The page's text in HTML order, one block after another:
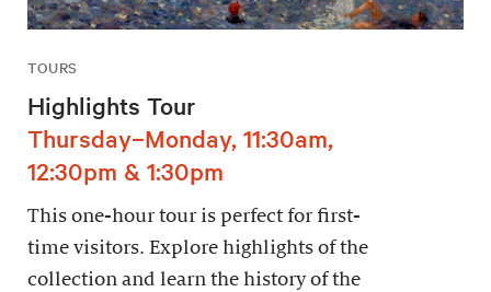
TOURS
Highlights Tour
Thursday–Monday, 11:30am,
12:30pm & 1:30pm
This one-hour tour is perfect for first-
time visitors. Explore highlights of the
collection and learn the history of the